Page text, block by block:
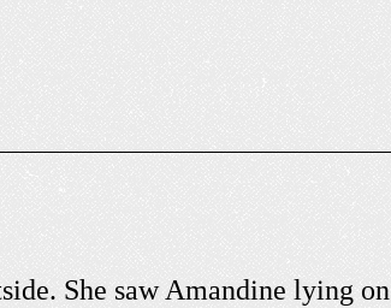
She saw Amandine lying